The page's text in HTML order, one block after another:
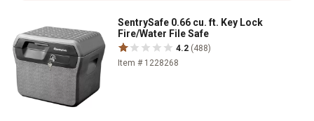
SentrySafe 0.66 cu. ft. Key Lock
Fire/Water File Safe
4.2 (488)
Item # 1228268